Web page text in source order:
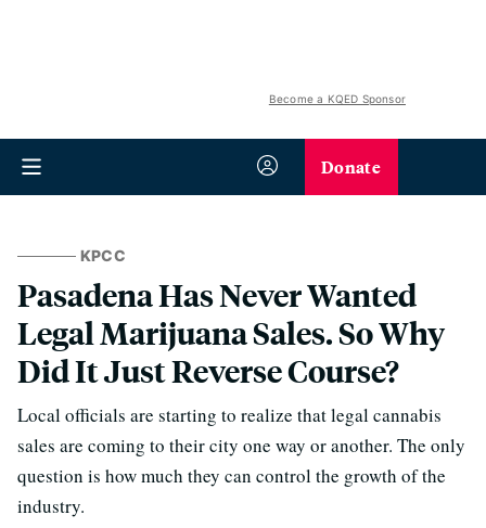
Become a KQED Sponsor
Donate
KPCC
Pasadena Has Never Wanted
Legal Marijuana Sales. So Why
Did It Just Reverse Course?
Local officials are starting to realize that legal cannabis
sales are coming to their city one way or another. The only
question is how much they can control the growth of the
industry.